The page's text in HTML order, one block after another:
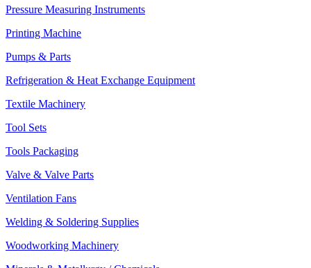
Pressure Measuring Instruments
Printing Machine
Pumps & Parts
Refrigeration & Heat Exchange Equipment
Textile Machinery
Tool Sets
Tools Packaging
Valve & Valve Parts
Ventilation Fans
Welding & Soldering Supplies
Woodworking Machinery